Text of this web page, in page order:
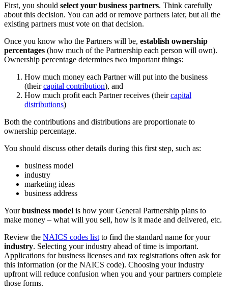
First, you should select your business partners. Think carefully
about this decision. You can add or remove partners later, but all the
existing partners must vote on that decision.
Once you know who the Partners will be, establish ownership
percentages (how much of the Partnership each person will own).
Ownership percentage determines two important things:
How much money each Partner will put into the business
(theircapital contribution), and
How much profit each Partner receives (theircapital
distributions)
Both the contributions and distributions are proportionate to
ownership percentage.
You should discuss other details during this first step, such as:
business model
industry
marketing ideas
business address
Yourbusiness model is how your General Partnership plans to
make money – what will you sell, how is it made and delivered, etc.
Review the NAICS codes list to find the standard name for your
industry. Selecting your industry ahead of time is important.
Applications for business licenses and tax registrations often ask for
this information (or the NAICS code). Choosing your industry
upfront will reduce confusion when you and your partners complete
those forms.